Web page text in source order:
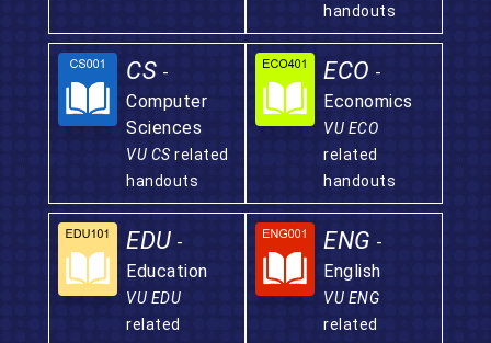
handouts
CS -
Computer
Sciences
VU CS related
handouts
ECO -
Economics
VU ECO
related
handouts
EDU -
Education
VU EDU
related
ENG -
English
VU ENG
related